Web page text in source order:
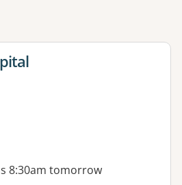
to apply one or more filters
for
8:30am tomorrow